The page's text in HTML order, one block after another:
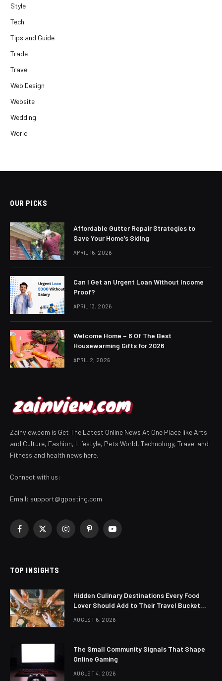
Style
Tech
Tips and Guide
Trade
Travel
Web Design
Website
Wedding
World
OUR PICKS
Affordable Gutter Repair Strategies to
Save Your Home’s Siding
APRIL 16, 2026
Can I Get an Urgent Loan Without Income
Proof?
APRIL 13, 2026
Welcome Home – 6 Of The Best
Housewarming Gifts for 2026
APRIL 2, 2026
Zainview.com is Get The Latest Online News At One Place like Arts
and Culture, Fashion, Lifestyle, Pets World, Technology, Travel and
Fitness and health news here.
Connect with us:
Email: support@gposting.com
Facebook
X
InstagramPinterestYouTube
TOP INSIGHTS
Hidden Culinary Destinations Every Food
Lover Should Add to Their Travel Bucket
AUGUST 6, 2026
The Small Community Signals That Shape
Online Gaming
AUGUST 4, 2026